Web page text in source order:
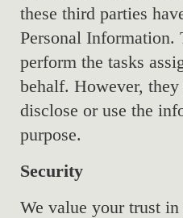
these third parties
Personal Information.
perform the tasks
behalf. However,
disclose or use the
purpose.
Security
We value your trust